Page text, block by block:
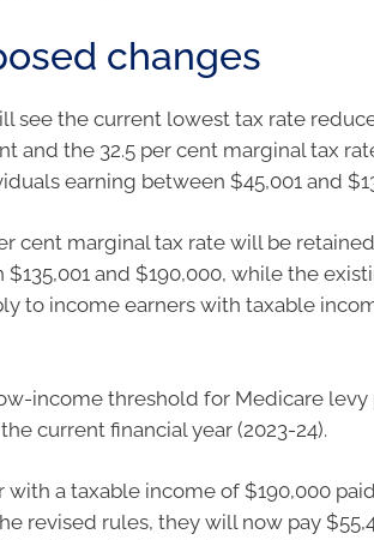
changes
see the current lowest tax rate
and the 32.5 per cent marginal tax
earning between $45,001 and
cent marginal tax rate will be
and $190,000, while the
to income earners with taxable
income threshold for Medicare levy
current financial year (2023-24).
with a taxable income of $190,000
revised rules, they will now pay